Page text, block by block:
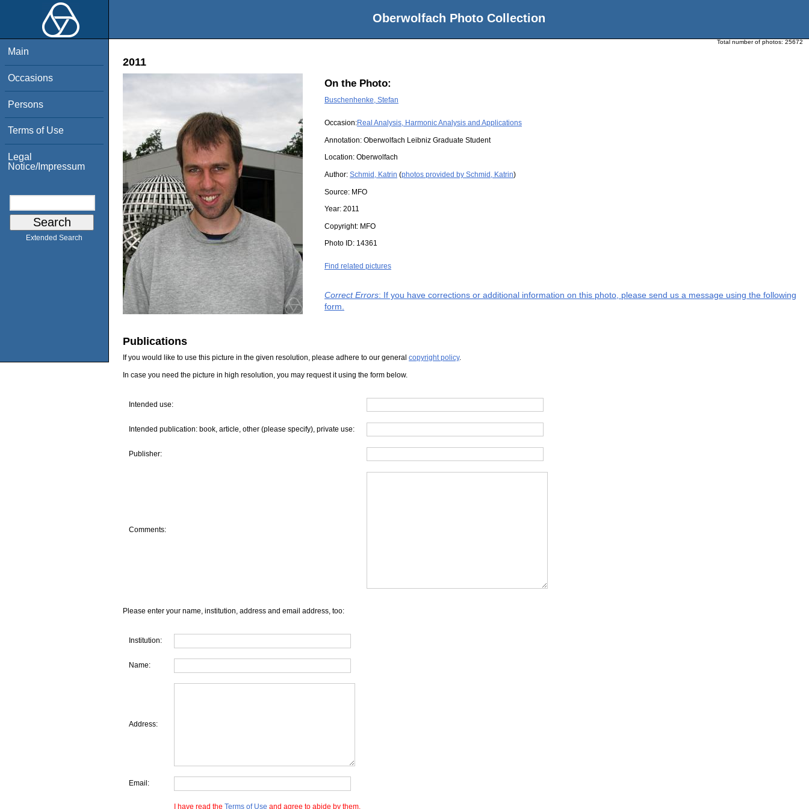
Oberwolfach Photo Collection
Main
Occasions
Persons
Terms of Use
Legal
Notice/Impressum
Extended Search
Total number of photos: 25672
2011
On the Photo:
Buschenhenke, Stefan
Occasion:Real Analysis, Harmonic Analysis and Applications
Annotation: Oberwolfach Leibniz Graduate Student
Location: Oberwolfach
Author: Schmid, Katrin (photos provided by Schmid, Katrin)
Source: MFO
Year: 2011
Copyright: MFO
Photo ID: 14361
Find related pictures
Correct Errors: If you have corrections or additional information on this photo, please send us a message using the following
form.
Publications
If you would like to use this picture in the given resolution, please adhere to our general copyright policy.
In case you need the picture in high resolution, you may request it using the form below.
Intended use:
Intended publication: book, article, other (please specify), private use:
Publisher:
Comments:
Please enter your name, institution, address and email address, too:
Institution:
Name:
Address:
Email:
I have read the Terms of Use and agree to abide by them.